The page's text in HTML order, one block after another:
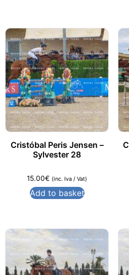
Cristóbal Peris Jensen –
Sylvester 28
15.00€ (inc. Iva / Vat)
Add to basket